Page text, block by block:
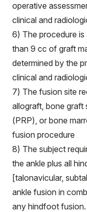
operative
clinical and
6) The procedure
than 9 cc of graft
determined by the
clinical and
7) The fusion site
allograft, bone graft
(PRP), or bone
fusion procedure
8) The subject
the ankle plus all
[talonavicular,
ankle fusion in
any hindfoot fusion.